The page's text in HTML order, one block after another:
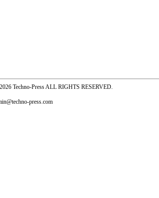
Techno-Press ALL RIGHTS RESERVED.
press.com